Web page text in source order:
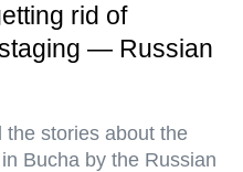
rid of
— Russian
the stories about the
Bucha by the Russian